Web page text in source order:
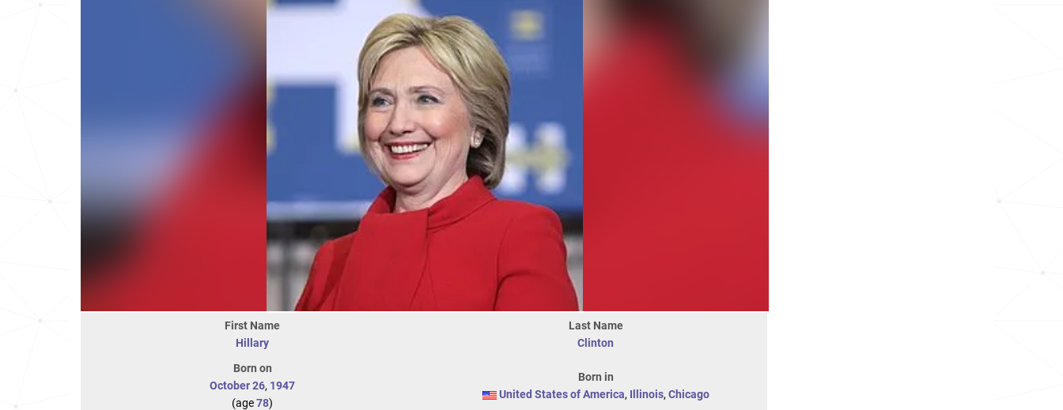
First Name
Hillary
Last Name
Clinton
Born on
October 26, 1947
(age78)
Born in
United States of America, Illinois, Chicago